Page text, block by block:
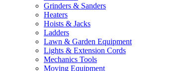
Grinders & Sanders
Heaters
Hoists & Jacks
Ladders
Lawn & Garden Equipment
Lights & Extension Cords
Mechanics Tools
Moving Equipment